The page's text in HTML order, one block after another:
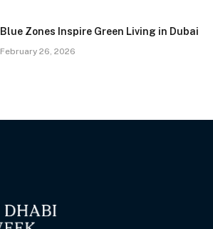
Blue Zones Inspire Green Living in Dubai
February 26, 2026